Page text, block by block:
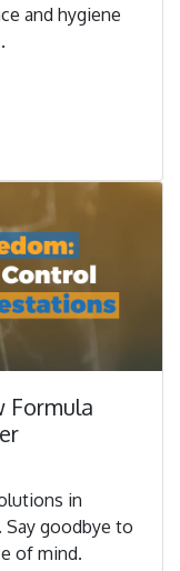
and hygiene
Formula
in
goodbye to
of mind.